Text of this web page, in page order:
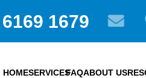
1679
HOMESERVICESFAQABOUT US